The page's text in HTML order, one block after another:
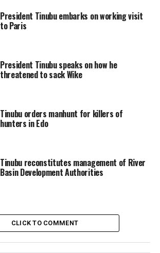
President Tinubu embarks on working visit
to Paris
President Tinubu speaks on how he
threatened to sack Wike
Tinubu orders manhunt for killers of
hunters in Edo
Tinubu reconstitutes management of River
Basin Development Authorities
CLICK TO COMMENT